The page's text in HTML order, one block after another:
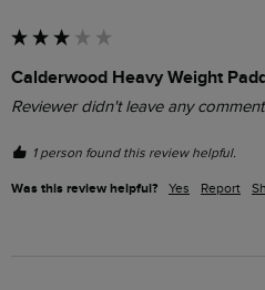
Calderwood Heavy Weight
Reviewer didn't leave any
1 person found this review helpful.
Was this review helpful? Yes Report